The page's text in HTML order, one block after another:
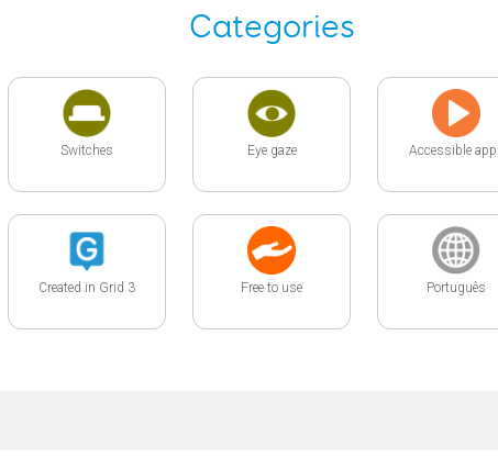
Categories
Switches Eye gaze Accessible
Created in Grid 3 Free to use Português